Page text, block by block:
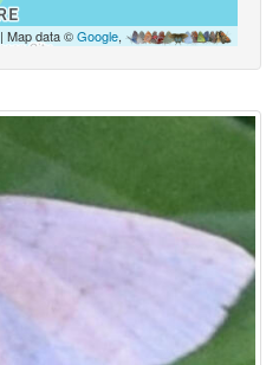
| Map data ©Google,